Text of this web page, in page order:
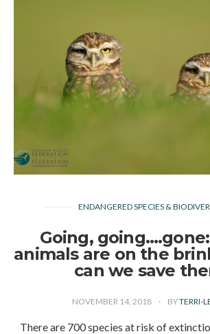
ENDANGERED SPECIES &
Going,
animals are on the
can we save
NOVEMBER 14, 2018 BYTERRI-
There are 700 species at risk of